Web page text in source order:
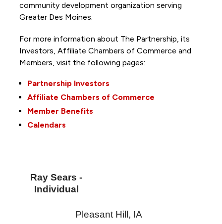
community development organization serving
Greater Des Moines.
For more information about The Partnership, its
Investors, Affiliate Chambers of Commerce and
Members, visit the following pages:
Partnership Investors
Affiliate Chambers of Commerce
Member Benefits
Calendars
Ray Sears -
Individual
Pleasant Hill , IA